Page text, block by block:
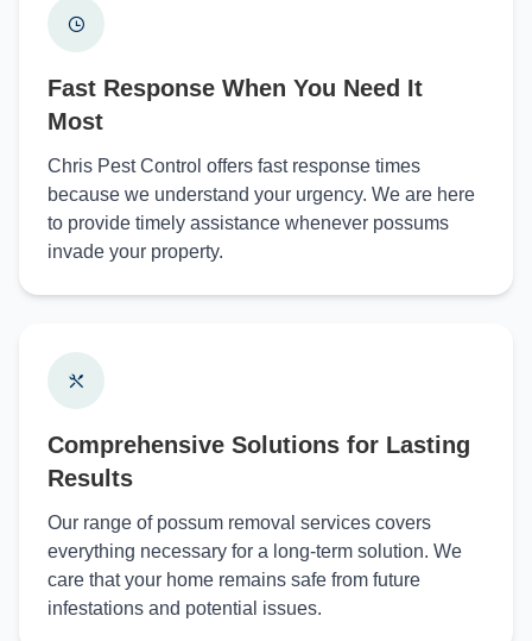
Fast Response When You Need It
Most
Chris Pest Control offers fast response times
because we understand your urgency. We are here
to provide timely assistance whenever possums
invade your property.
Comprehensive Solutions for Lasting
Results
Our range of possum removal services covers
everything necessary for a long-term solution. We
care that your home remains safe from future
infestations and potential issues.